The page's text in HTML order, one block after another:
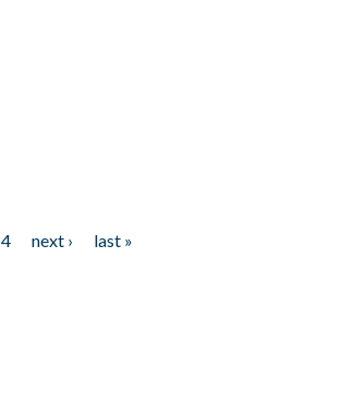
4 next ›
last »